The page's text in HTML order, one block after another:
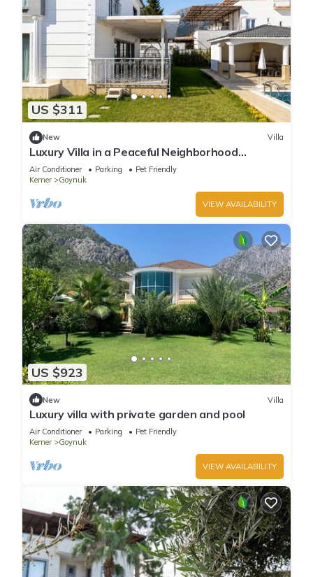
US $311
New Villa
Luxury Villa in a Peaceful Neighborhood
w/Swimming Pool
Air Conditioner Parking
Pet Friendly
Kemer
Goynuk
VIEW AVAILABILITY
US $923
New Villa
Luxury villa with private garden and pool
Air Conditioner Parking
Pet Friendly
Kemer
Goynuk
VIEW AVAILABILITY